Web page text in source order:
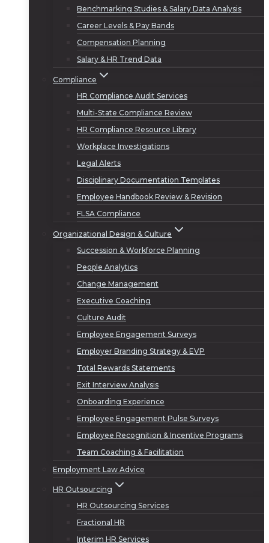
Benchmarking Studies & Salary Data Analysis
Career Levels & Pay Bands
Compensation Planning
Salary & HR Trend Data
Compliance
HR Compliance Audit Services
Multi-State Compliance Review
HR Compliance Resource Library
Workplace Investigations
Legal Alerts
Disciplinary Documentation Templates
Employee Handbook Review & Revision
FLSA Compliance
Organizational Design & Culture
Succession & Workforce Planning
People Analytics
Change Management
Executive Coaching
Culture Audit
Employee Engagement Surveys
Employer Branding Strategy & EVP
Total Rewards Statements
Exit Interview Analysis
Onboarding Experience
Employee Engagement Pulse Surveys
Employee Recognition & Incentive Programs
Team Coaching & Facilitation
Employment Law Advice
HR Outsourcing
HR Outsourcing Services
Fractional HR
Interim HR Services